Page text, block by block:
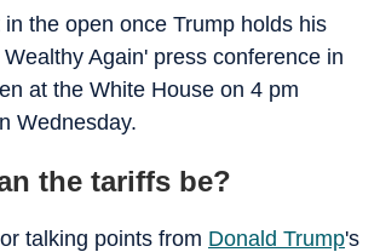
the open once Trump holds his
Again' press conference in
at the White House on 4 pm
Wednesday.
the tariffs be?
talking points from Donald Trump's